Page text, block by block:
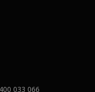
033 066